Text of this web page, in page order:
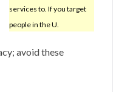
services to. If you target
people in the U.
avoid these